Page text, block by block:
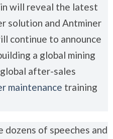
will reveal the latest
solution and Antminer
continue to announce
a global mining
after-sales
maintenance training
dozens of speeches and